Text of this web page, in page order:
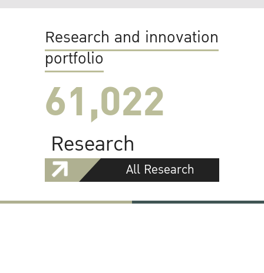
Research and innovation
portfolio
61,022
Research
All Research